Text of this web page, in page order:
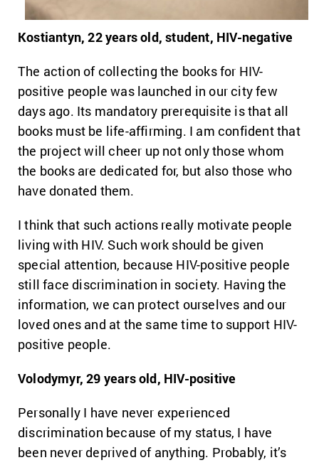
Kostiantyn, 22 years old, student, HIV-negative
The action of collecting the books for HIV-
positive people was launched in our city few
days ago. Its mandatory prerequisite is that all
books must be life-affirming. I am confident that
the project will cheer up not only those whom
the books are dedicated for, but also those who
have donated them.
I think that such actions really motivate people
living with HIV. Such work should be given
special attention, because HIV-positive people
still face discrimination in society. Having the
information, we can protect ourselves and our
loved ones and at the same time to support HIV-
positive people.
Volodymyr, 29 years old, HIV-positive
Personally I have never experienced
discrimination because of my status, I have
been never deprived of anything. Probably, it’s